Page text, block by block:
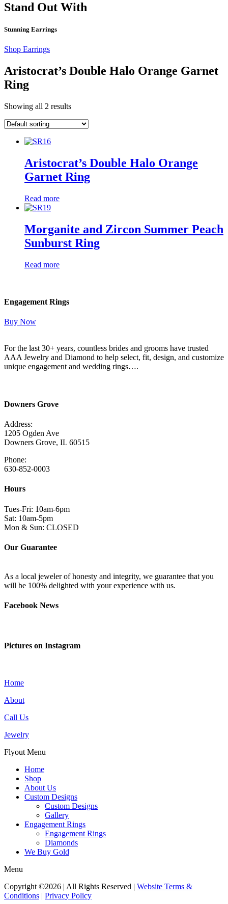
Stand Out With
Stunning Earrings
Shop Earrings
Aristocrat’s Double Halo Orange Garnet
Ring
Showing all 2 results
Aristocrat’s Double Halo Orange
Garnet Ring
Read more
Morganite and Zircon Summer Peach
Sunburst Ring
Read more
Engagement Rings
Buy Now
For the last 30+ years, countless brides and grooms have trusted
AAA Jewelry and Diamond to help select, fit, design, and customize
unique engagement and wedding rings….
Downers Grove
Address:
1205 Ogden Ave
Downers Grove, IL 60515
Phone:
630-852-0003
Hours
Tues-Fri: 10am-6pm
Sat: 10am-5pm
Mon & Sun: CLOSED
Our Guarantee
As a local jeweler of honesty and integrity, we guarantee that you
will be 100% delighted with your experience with us.
Facebook News
Pictures on Instagram
Home
About
Call Us
Jewelry
Flyout Menu
Home
Shop
About Us
Custom Designs
Custom Designs
Gallery
Engagement Rings
Engagement Rings
Diamonds
We Buy Gold
Menu
Copyright ©2026 | All Rights Reserved | Website Terms &
Conditions | Privacy Policy